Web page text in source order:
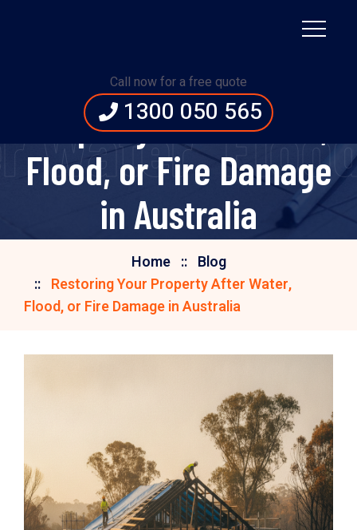
Call now for a free quote
1300 050 565
Restoring Your
Property After Water,
Flood, or Fire Damage
in Australia
Home
Blog
Restoring Your Property After Water,
Flood, or Fire Damage in Australia